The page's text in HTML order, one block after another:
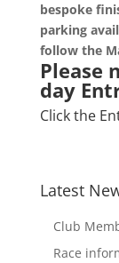
bespoke
parking
follow the
Please
day
Click the
Latest
Club
Race